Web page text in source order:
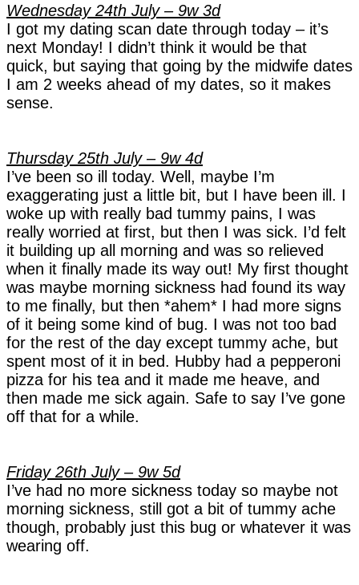
9
Wednesday 24th July – 9w 3d
I got my dating scan date through today – it’s
next Monday! I didn’t think it would be that
quick, but saying that going by the midwife dates
I am 2 weeks ahead of my dates, so it makes
sense.
Thursday 25th July – 9w 4d
I’ve been so ill today. Well, maybe I’m
exaggerating just a little bit, but I have been ill. I
woke up with really bad tummy pains, I was
really worried at first, but then I was sick. I’d felt
it building up all morning and was so relieved
when it finally made its way out! My first thought
was maybe morning sickness had found its way
to me finally, but then *ahem* I had more signs
of it being some kind of bug. I was not too bad
for the rest of the day except tummy ache, but
spent most of it in bed. Hubby had a pepperoni
pizza for his tea and it made me heave, and
then made me sick again. Safe to say I’ve gone
off that for a while.
Friday 26th July – 9w 5d
I’ve had no more sickness today so maybe not
morning sickness, still got a bit of tummy ache
though, probably just this bug or whatever it was
wearing off.